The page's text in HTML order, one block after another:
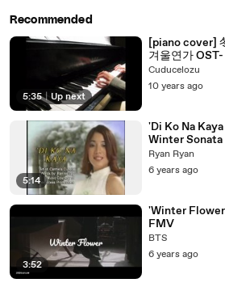
Recommended
5:35 | Up next
[piano cover]
겨울연가
until Now
Cuducelozu
10 years ago
5:14
'Di Ko Na
Winter
Ryan Ryan
6 years ago
3:52
'Winter Flower' by Younha (ft.
FMV
BTS
6 years ago